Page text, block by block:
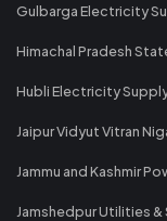
Gulbarga Electricity
Himachal Pradesh
Hubli Electricity
Jaipur Vidyut Vitran
Jammu and Kashmir
Jamshedpur Utilities